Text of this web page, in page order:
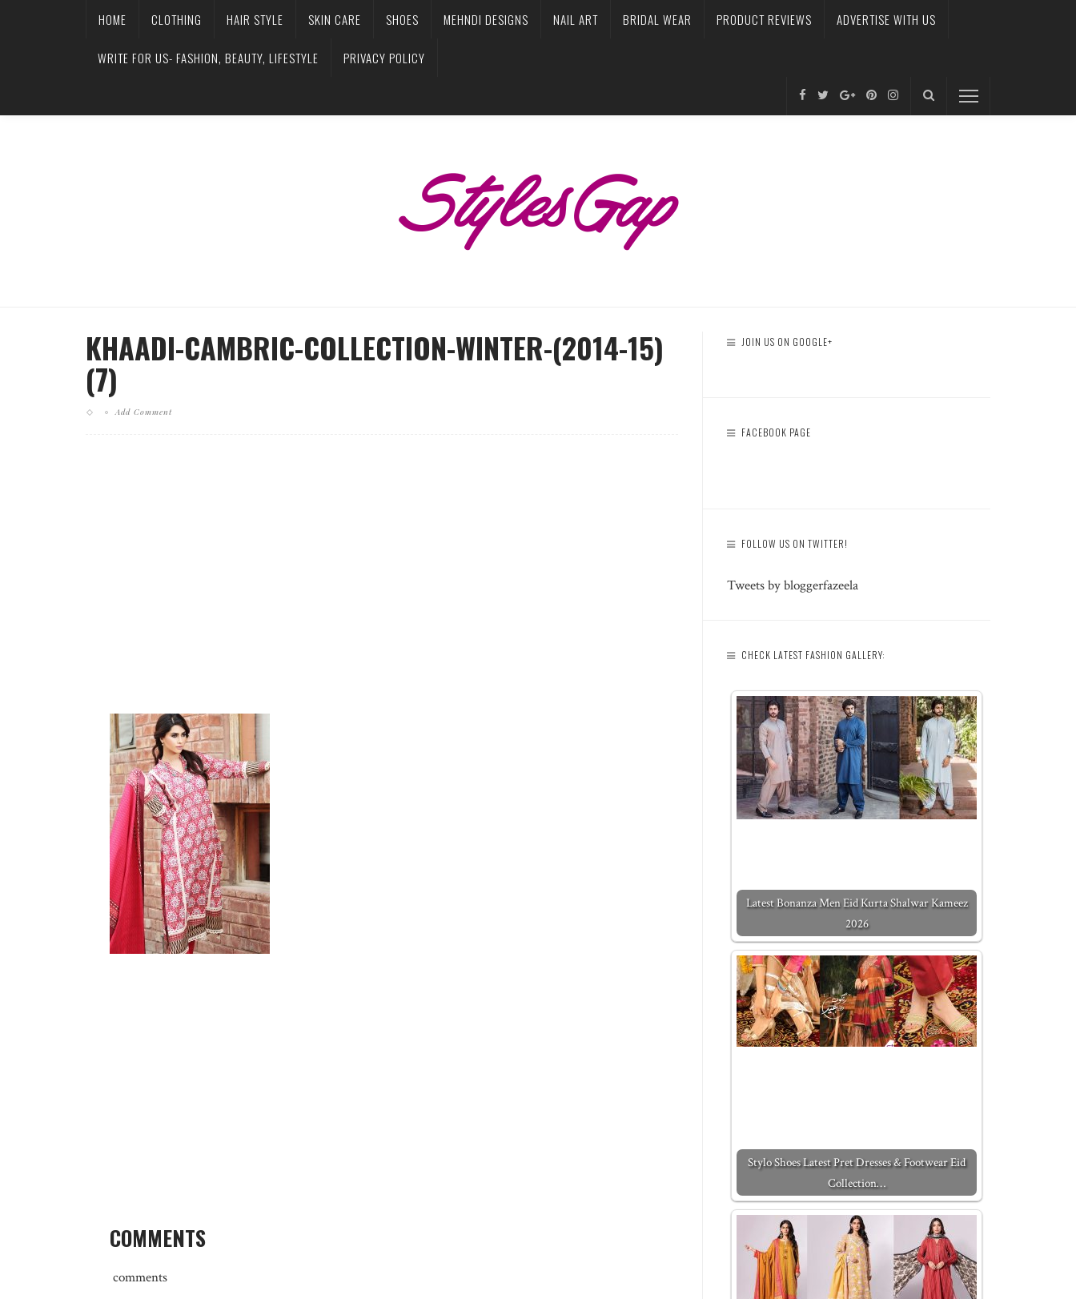
HOME CLOTHING HAIR STYLE SKIN CARE SHOES MEHNDI DESIGNS NAIL ART BRIDAL WEAR PRODUCT REVIEWS ADVERTISE WITH US
WRITE FOR US- FASHION, BEAUTY, LIFESTYLE PRIVACY POLICY
KHAADI-CAMBRIC-COLLECTION-WINTER-(2014-15)
(7)
Add Comment
COMMENTS
comments
JOIN US ON GOOGLE+
FACEBOOK PAGE
FOLLOW US ON TWITTER!
Tweets by bloggerfazeela
CHECK LATEST FASHION GALLERY:
Latest Bonanza Men Eid Kurta Shalwar Kameez
2026
Stylo Shoes Latest Pret Dresses & Footwear Eid
Collection…